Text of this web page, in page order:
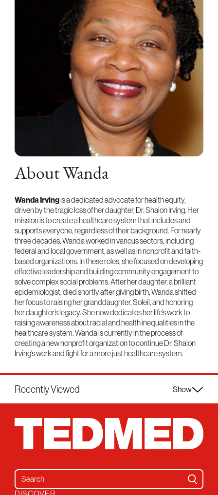
About Wanda
Wanda Irvingis a dedicated advocate for health equity,
driven by the tragic loss of her daughter, Dr. Shalon Irving. Her
mission is to create a healthcare system that includes and
supports everyone, regardless of their background. For nearly
three decades, Wanda worked in various sectors, including
federal and local government, as well as in nonprofit and faith-
based organizations. In these roles, she focused on developing
effective leadership and building community engagement to
solve complex social problems. After her daughter, a brilliant
epidemiologist, died shortly after giving birth, Wanda shifted
her focus to raising her granddaughter, Soleil, and honoring
her daughter’s legacy. She now dedicates her life’s work to
raising awareness about racial and health inequalities in the
healthcare system. Wanda is currently in the process of
creating a new nonprofit organization to continue Dr. Shalon
Irving’s work and fight for a more just healthcare system.
Recently Viewed Show
Search for: